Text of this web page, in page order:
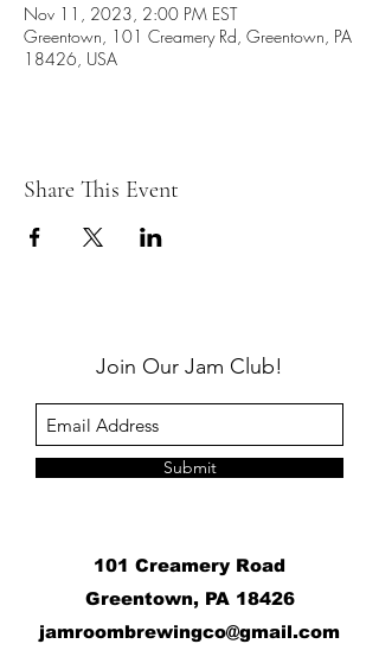
Nov 11, 2023, 2:00 PM EST
Greentown, 101 Creamery Rd, Greentown, PA
18426, USA
Share This Event
Join Our Jam Club!
Submit
101 Creamery Road
Greentown, PA 18426
jamroombrewingco@gmail.com